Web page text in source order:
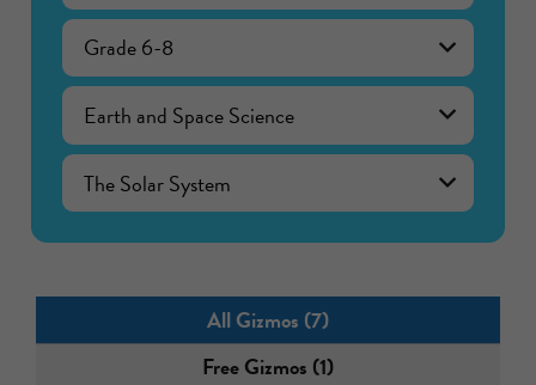
Grade 6-8
Earth and Space Science
The Solar System
All Gizmos (7)
Free Gizmos (1)